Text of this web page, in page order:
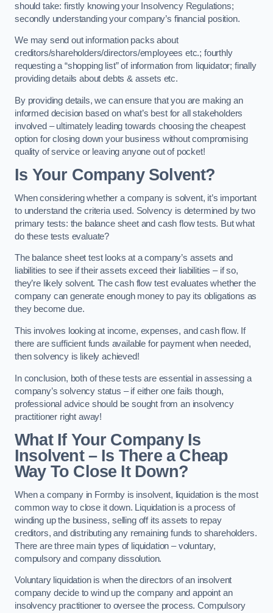
should take: firstly knowing your Insolvency Regulations;
secondly understanding your company’s financial position.
We may send out information packs about
creditors/shareholders/directors/employees etc.; fourthly
requesting a “shopping list” of information from liquidator; finally
providing details about debts & assets etc.
By providing details, we can ensure that you are making an
informed decision based on what’s best for all stakeholders
involved – ultimately leading towards choosing the cheapest
option for closing down your business without compromising
quality of service or leaving anyone out of pocket!
Is Your Company Solvent?
When considering whether a company is solvent, it’s important
to understand the criteria used. Solvency is determined by two
primary tests: the balance sheet and cash flow tests. But what
do these tests evaluate?
The balance sheet test looks at a company’s assets and
liabilities to see if their assets exceed their liabilities – if so,
they’re likely solvent. The cash flow test evaluates whether the
company can generate enough money to pay its obligations as
they become due.
This involves looking at income, expenses, and cash flow. If
there are sufficient funds available for payment when needed,
then solvency is likely achieved!
In conclusion, both of these tests are essential in assessing a
company’s solvency status – if either one fails though,
professional advice should be sought from an insolvency
practitioner right away!
What If Your Company Is
Insolvent – Is There a Cheap
Way To Close It Down?
When a company in Formby is insolvent, liquidation is the most
common way to close it down. Liquidation is a process of
winding up the business, selling off its assets to repay
creditors, and distributing any remaining funds to shareholders.
There are three main types of liquidation – voluntary,
compulsory and company dissolution.
Voluntary liquidation is when the directors of an insolvent
company decide to wind up the company and appoint an
insolvency practitioner to oversee the process. Compulsory